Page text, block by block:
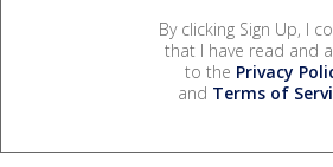
By clicking Sign Up, I
that I have read and
to the Privacy
and Terms of